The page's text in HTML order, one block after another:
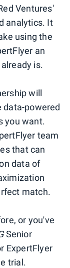
Ventures'
analytics. It
using the
an
is.
will
powered
you want.
team
that can
data of
match.
or you've
Senior
ExpertFlyer
trial.